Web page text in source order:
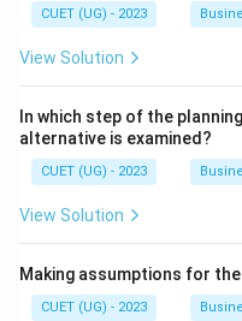
CUET (UG) - 2023
View Solution
In which step of the
alternative is examined?
CUET (UG) - 2023
View Solution
Making assumptions for
CUET (UG) - 2023